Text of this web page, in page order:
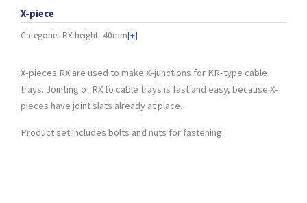
X-piece
Categories RX height=40mm[+]
X-pieces RX are used to make X-junctions for KR-type cable
trays. Jointing of RX to cable trays is fast and easy, because X-
pieces have joint slats already at place.
Product set includes bolts and nuts for fastening.